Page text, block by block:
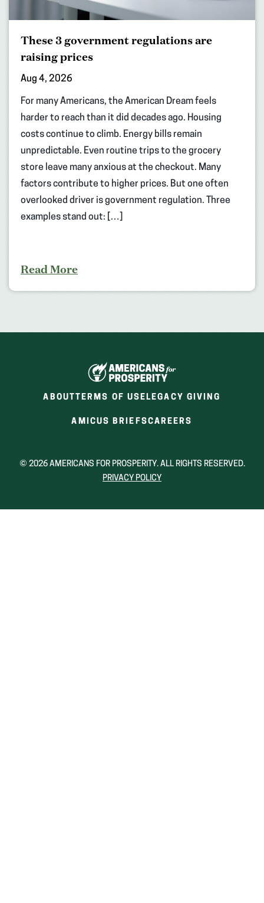
These 3 government regulations are
raising prices
Aug 4, 2026
For many Americans, the American Dream feels
harder to reach than it did decades ago. Housing
costs continue to climb. Energy bills remain
unpredictable. Even routine trips to the grocery
store leave many anxious at the checkout. Many
factors contribute to higher prices. But one often
overlooked driver is government regulation. Three
examples stand out: […]
Read More
ABOUT TERMS OF USELEGACY GIVING
AMICUS BRIEFS(OPENS
NEW
CAREERS
NEW
© 2026 AMERICANS FOR PROSPERITY. ALL RIGHTS RESERVED.
PRIVACY POLICY